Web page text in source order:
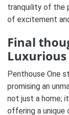
tranquility of the
of excitement
Final
Penthouse One
promising an
not just a home;
offering a